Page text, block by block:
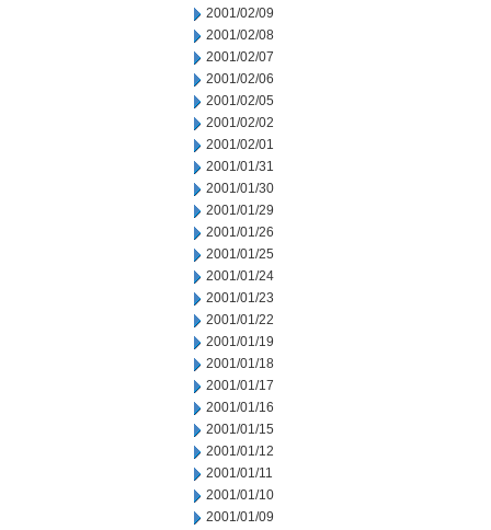
2001/02/09
2001/02/08
2001/02/07
2001/02/06
2001/02/05
2001/02/02
2001/02/01
2001/01/31
2001/01/30
2001/01/29
2001/01/26
2001/01/25
2001/01/24
2001/01/23
2001/01/22
2001/01/19
2001/01/18
2001/01/17
2001/01/16
2001/01/15
2001/01/12
2001/01/11
2001/01/10
2001/01/09